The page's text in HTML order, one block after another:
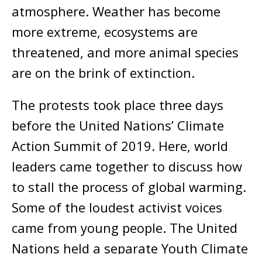
atmosphere. Weather has become
more extreme, ecosystems are
threatened, and more animal species
are on the brink of extinction.
The protests took place three days
before the United Nations’ Climate
Action Summit of 2019. Here, world
leaders came together to discuss how
to stall the process of global warming.
Some of the loudest activist voices
came from young people. The United
Nations held a separate Youth Climate